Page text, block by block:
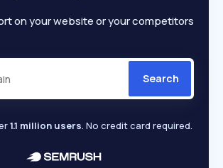
on your website or your competitors
Search
1.1 million users. No credit card required.